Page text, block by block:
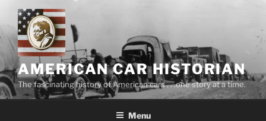
content
AMERICAN CAR HISTORIAN
The fascinating history of American cars . . .one story at a time.
Menu